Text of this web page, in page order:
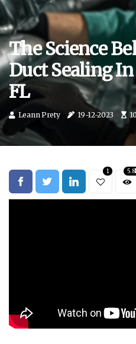
The Science
Duct Sealing
FL
Leann Prety 19-12-2023
1